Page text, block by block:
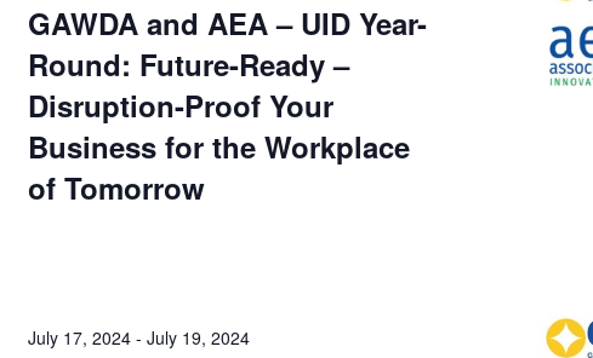
GAWDA and AEA – UID Year-
Round: Future-Ready –
Disruption-Proof Your
Business for the Workplace
of Tomorrow
July 17, 2024 - July 19, 2024